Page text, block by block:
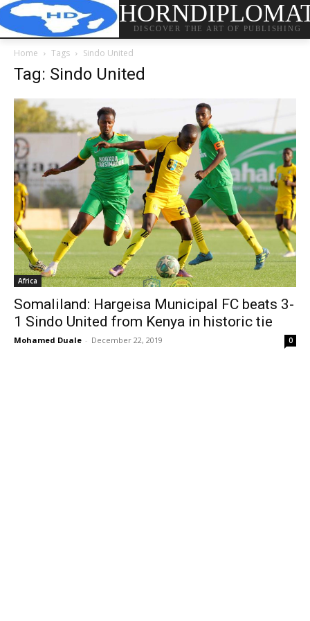
DISCOVER THE ART OF PUBLISHING
Home Tags Sindo United
Tag: Sindo United
Africa
Somaliland: Hargeisa Municipal FC beats 3-
1 Sindo United from Kenya in historic tie
Mohamed Duale - December 22, 2019 0